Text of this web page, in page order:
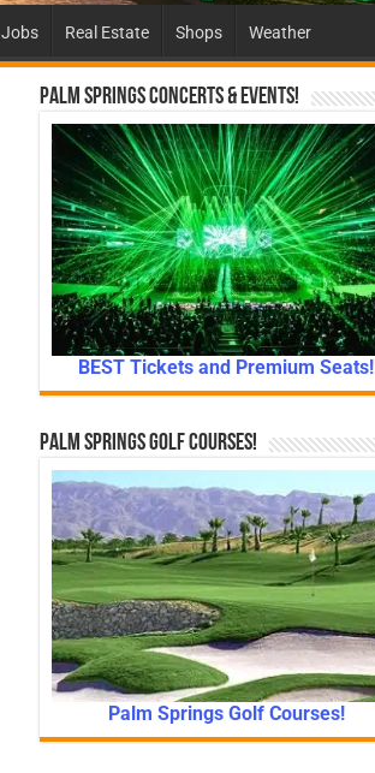
Jobs Real Estate Shops Weather
Palm Springs Concerts & Events!
BEST Tickets and Premium Seats!
Palm Springs Golf Courses!
Palm Springs Golf Courses!